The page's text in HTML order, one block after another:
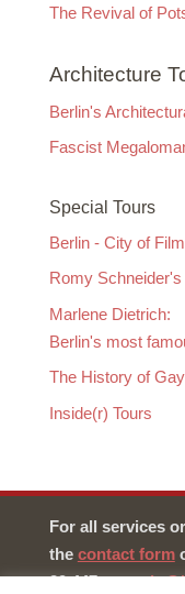
The Revival of
Architecture
Berlin's
Fascist
Special Tours
Berlin - City of
Romy Schneider's
Marlene Dietrich:
Berlin's most
The History of
Inside(r) Tours
For all services
the contact form
29 447 –